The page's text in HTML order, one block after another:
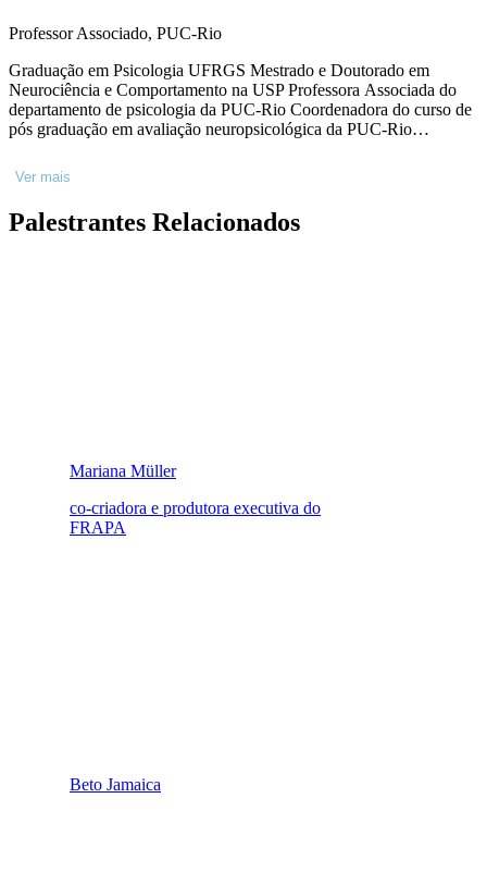
Professor Associado, PUC-Rio
Graduação em Psicologia UFRGS Mestrado e Doutorado em
Neurociência e Comportamento na USP Professora Associada do
departamento de psicologia da PUC-Rio Coordenadora do curso de
pós graduação em avaliação neuropsicológica da PUC-Rio
Casa Misericórdia do Rio de Janeiro ( psiquiatria e neurologia).
Neuropsicóloga clínica consultório privado Escreveu o livro
artigos com impacto área da neuropsicologia clínica
Ver mais
Palestrantes Relacionados
Mariana Müller
co-criadora e produtora executiva do
FRAPA
Beto Jamaica